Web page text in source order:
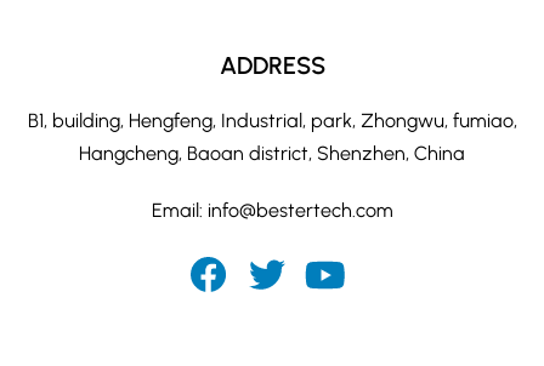
ADDRESS
B1, building, Hengfeng, Industrial, park, Zhongwu, fumiao,
Hangcheng, Baoan district, Shenzhen, China
Email: info@bestertech.com